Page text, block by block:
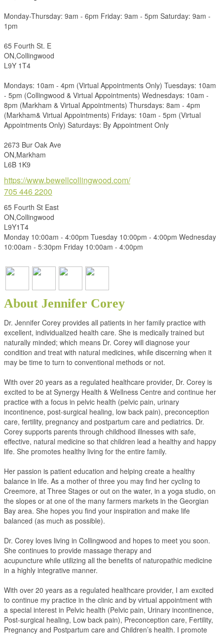
Monday-Thursday: 9am - 6pm Friday: 9am - 5pm Saturday: 9am -
1pm
65 Fourth St. E
ON,Collingwood
L9Y 1T4
Mondays: 10am - 4pm (Virtual Appointments Only) Tuesdays: 10am
- 5pm (Collingwood & Virtual Appointments) Wednesdays: 10am -
8pm (Markham & Virtual Appointments) Thursdays: 8am - 4pm
(Markham& Virtual Appointments) Fridays: 10am - 5pm (Virtual
Appointments Only) Saturdays: By Appointment Only
2673 Bur Oak Ave
ON,Markham
L6B 1K9
https://www.bewellcollingwood.com/
705 446 2200
65 Fourth St East
ON,Collingwood
L9Y1T4
Monday 10:00am - 4:00pm Tuesday 10:00pm - 4:00pm Wednesday
10:00am - 5:30pm Friday 10:00am - 4:00pm
About Jennifer Corey
Dr. Jennifer Corey provides all patients in her family practice with
excellent, individualized health care. She is medically trained but
naturally minded; which means Dr. Corey will diagnose your
condition and treat with natural medicines, while discerning when it
may be time to turn to conventional methods or not.
With over 20 years as a regulated healthcare provider, Dr. Corey is
excited to be at Synergy Health & Wellness Centre and continue her
practice with a focus in pelvic health (pelvic pain, urinary
incontinence, post-surgical healing, low back pain), preconception
care, fertility, pregnancy and postpartum care and pediatrics. Dr.
Corey supports parents through childhood illnesses with safe,
effective, natural medicine so that children lead a healthy and happy
life. She promotes healthy living for the entire family.
Her passion is patient education and helping create a healthy
balance in life. As a mother of three you may find her cycling to
Creemore, at Three Stages or out on the water, in a yoga studio, on
the slopes or at one of the many farmers markets in the Georgian
Bay area. She hopes you find your inspiration and make life
balanced (as much as possible).
Dr. Corey loves living in Collingwood and hopes to meet you soon.
She continues to provide massage therapy and
acupuncture while utilizing all the benefits of naturopathic medicine
in a highly integrative manner.
With over 20 years as a regulated healthcare provider, I am excited
to continue my practice in the clinic and by virtual appointment with
a special interest in Pelvic health (Pelvic pain, Urinary incontinence,
Post-surgical healing, Low back pain), Preconception care, Fertility,
Pregnancy and Postpartum care and Children’s health. I promote